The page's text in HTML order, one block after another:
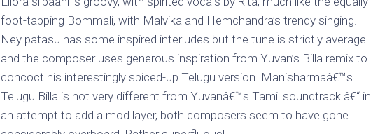
foot-tapping Bommali, with Malvika and Hemchandra’s trendy singing.
Ney patasu has some inspired interludes but the tune is strictly average
and the composer uses generous inspiration from Yuvan’s Billa remix to
concoct his interestingly spiced-up Telugu version. Manisharmaâ€™s
Telugu Billa is not very different from Yuvanâ€™s Tamil soundtrack â€“ in
an attempt to add a mod layer, both composers seem to have gone